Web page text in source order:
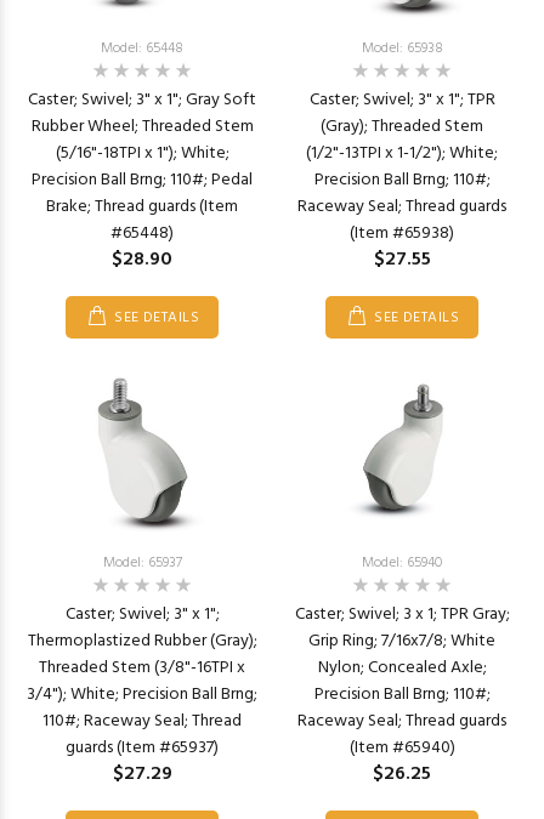
Model: 65448
Caster; Swivel; 3" x 1"; Gray Soft
Rubber Wheel; Threaded Stem
(5/16"-18TPI x 1"); White;
Precision Ball Brng; 110#; Pedal
Brake; Thread guards (Item
#65448)
$28.90
SEE DETAILS
Model: 65938
Caster; Swivel; 3" x 1"; TPR
(Gray); Threaded Stem
(1/2"-13TPI x 1-1/2"); White;
Precision Ball Brng; 110#;
Raceway Seal; Thread guards
(Item #65938)
$27.55
SEE DETAILS
Model: 65937
Caster; Swivel; 3" x 1";
Thermoplastized Rubber (Gray);
Threaded Stem (3/8"-16TPI x
3/4"); White; Precision Ball Brng;
110#; Raceway Seal; Thread
guards (Item #65937)
$27.29
Model: 65940
Caster; Swivel; 3 x 1; TPR Gray;
Grip Ring; 7/16x7/8; White
Nylon; Concealed Axle;
Precision Ball Brng; 110#;
Raceway Seal; Thread guards
(Item #65940)
$26.25